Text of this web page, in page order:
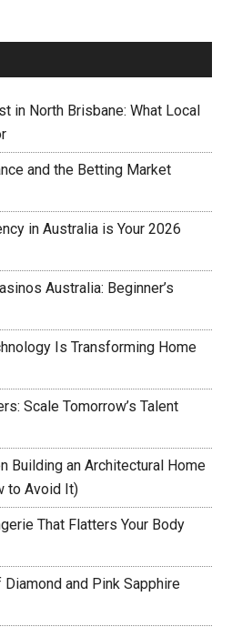
in North Brisbane: What Local
and the Betting Market
in Australia is Your 2026
Australia: Beginner’s
Is Transforming Home
Scale Tomorrow’s Talent
Building an Architectural Home
to Avoid It)
That Flatters Your Body
and Pink Sapphire